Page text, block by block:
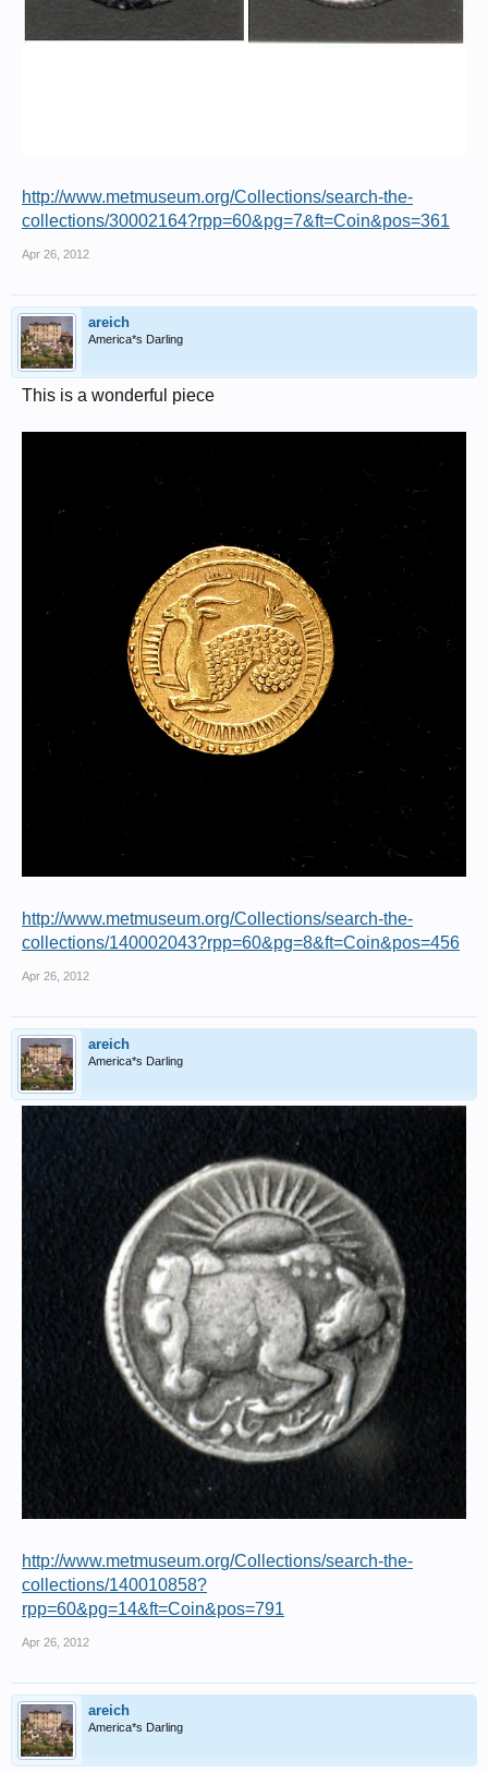
http://www.metmuseum.org/Collections/search-the-
collections/30002164?rpp=60&pg=7&ft=Coin&pos=361
Apr 26, 2012
areich
America*s Darling
This is a wonderful piece
http://www.metmuseum.org/Collections/search-the-
collections/140002043?rpp=60&pg=8&ft=Coin&pos=456
Apr 26, 2012
areich
America*s Darling
http://www.metmuseum.org/Collections/search-the-
collections/140010858?
rpp=60&pg=14&ft=Coin&pos=791
Apr 26, 2012
areich
America*s Darling